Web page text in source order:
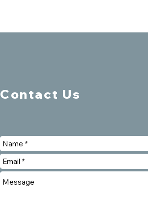
Contact Us